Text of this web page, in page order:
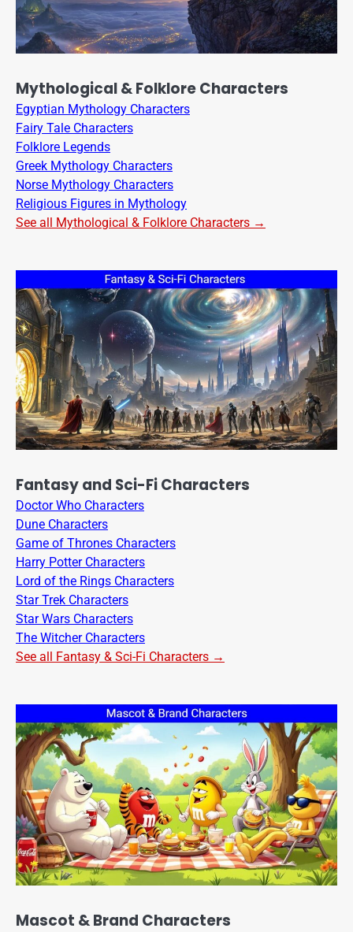
Mythological & Folklore Characters
Egyptian Mythology Characters
Fairy Tale Characters
Folklore Legends
Greek Mythology Characters
Norse Mythology Characters
Religious Figures in Mythology
See all Mythological & Folklore Characters →
Fantasy and Sci-Fi Characters
Doctor Who Characters
Dune Characters
Game of Thrones Characters
Harry Potter Characters
Lord of the Rings Characters
Star Trek Characters
Star Wars Characters
The Witcher Characters
See all Fantasy & Sci-Fi Characters →
Mascot & Brand Characters